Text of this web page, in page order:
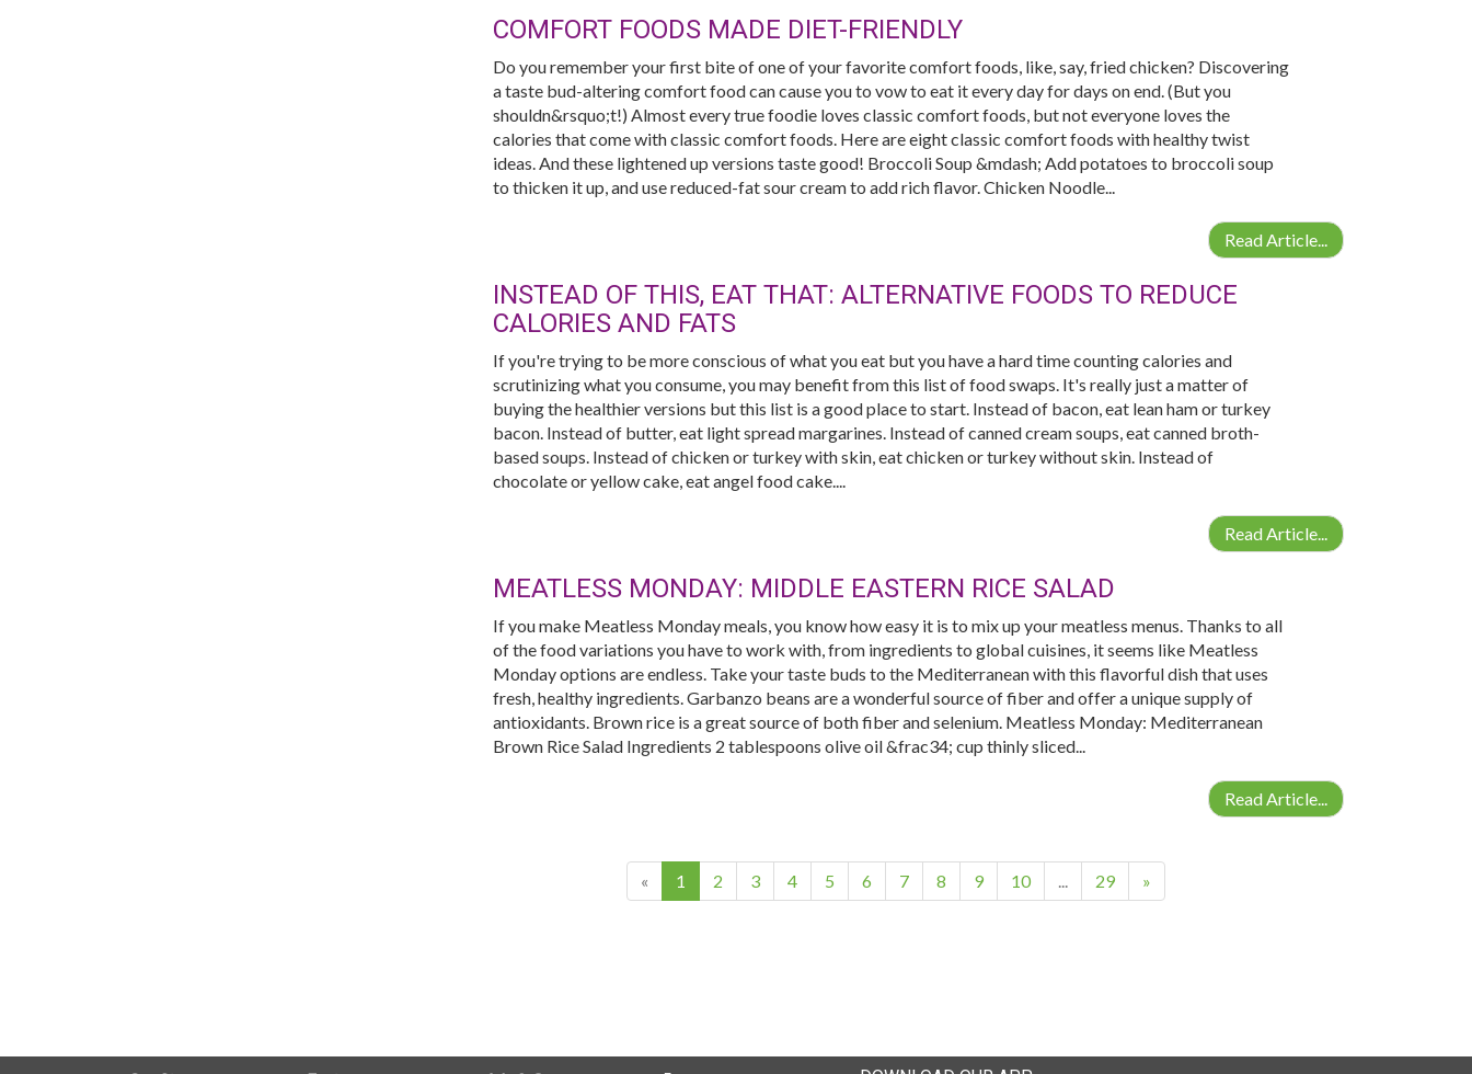
COMFORT FOODS MADE DIET-FRIENDLY
Do you remember your first bite of one of your favorite comfort foods, like, say, fried chicken? Discovering
a taste bud-altering comfort food can cause you to vow to eat it every day for days on end. (But you
shouldn&rsquo;t!) Almost every true foodie loves classic comfort foods, but not everyone loves the
calories that come with classic comfort foods. Here are eight classic comfort foods with healthy twist
ideas. And these lightened up versions taste good! Broccoli Soup &mdash; Add potatoes to broccoli soup
to thicken it up, and use reduced-fat sour cream to add rich flavor. Chicken Noodle...
Read Article...
INSTEAD OF THIS, EAT THAT: ALTERNATIVE FOODS TO REDUCE
CALORIES AND FATS
If you're trying to be more conscious of what you eat but you have a hard time counting calories and
scrutinizing what you consume, you may benefit from this list of food swaps. It's really just a matter of
buying the healthier versions but this list is a good place to start. Instead of bacon, eat lean ham or turkey
bacon. Instead of butter, eat light spread margarines. Instead of canned cream soups, eat canned broth-
based soups. Instead of chicken or turkey with skin, eat chicken or turkey without skin. Instead of
chocolate or yellow cake, eat angel food cake....
Read Article...
MEATLESS MONDAY: MIDDLE EASTERN RICE SALAD
If you make Meatless Monday meals, you know how easy it is to mix up your meatless menus. Thanks to all
of the food variations you have to work with, from ingredients to global cuisines, it seems like Meatless
Monday options are endless. Take your taste buds to the Mediterranean with this flavorful dish that uses
fresh, healthy ingredients. Garbanzo beans are a wonderful source of fiber and offer a unique supply of
antioxidants. Brown rice is a great source of both fiber and selenium. Meatless Monday: Mediterranean
Brown Rice Salad Ingredients 2 tablespoons olive oil &frac34; cup thinly sliced...
Read Article...
« 1 (current)
2 3 4 5 6 7 8 9 10 ... 29 »